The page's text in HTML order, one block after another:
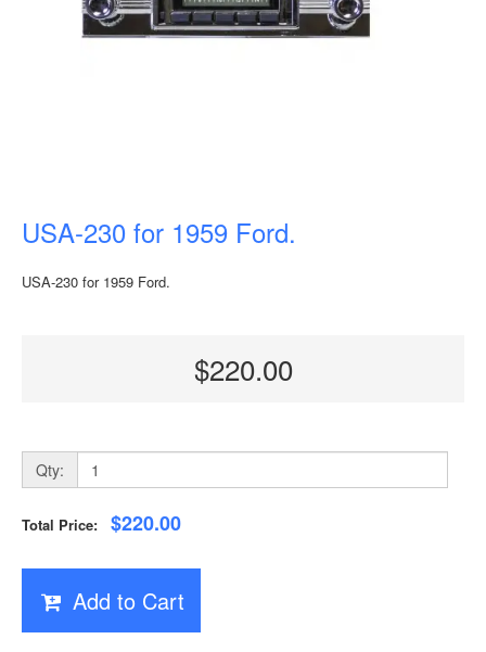
USA-230 for 1959 Ford.
USA-230 for 1959 Ford.
$220.00
Qty:
Total Price: $220.00
Add to Cart